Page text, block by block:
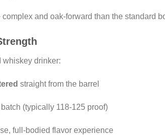
complex and oak-forward than the standard
whiskey drinker:
straight from the barrel
(typically 118-125 proof)
full-bodied flavor experience